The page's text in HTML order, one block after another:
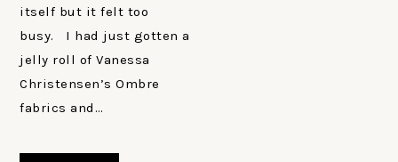
itself but it felt too
busy. I had just gotten a
jelly roll of Vanessa
Christensen’s Ombre
fabrics and…